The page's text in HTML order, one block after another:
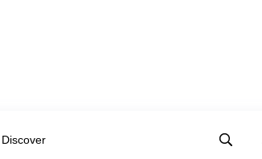
Discover